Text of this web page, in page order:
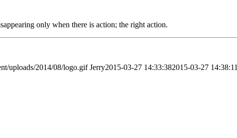
only when there is action; the right action.
uploads/2014/08/logo.gif Jerry2015-03-27 14:33:382015-03-27 14:38:11